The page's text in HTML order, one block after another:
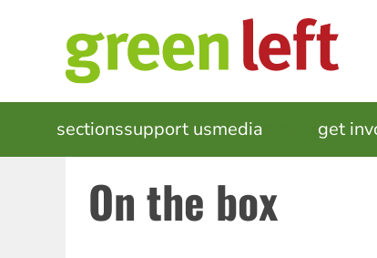
MAIN
NAVIGATION
sectionssupport usmedia get
On the box